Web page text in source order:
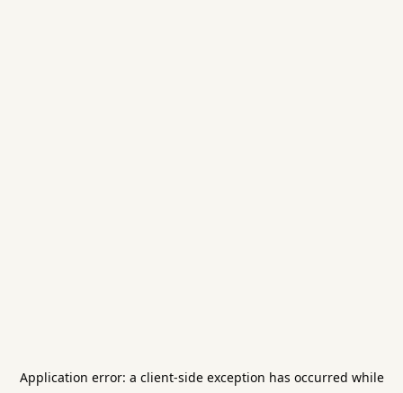
Application error: a client-side exception has occurred while